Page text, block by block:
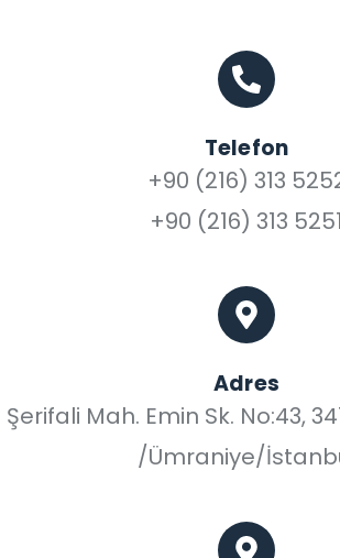
Telefon
+90 (216) 313
+90 (216) 313 5251
Adres
Şerifali Mah. Emin Sk. No:43,
/Ümraniye/